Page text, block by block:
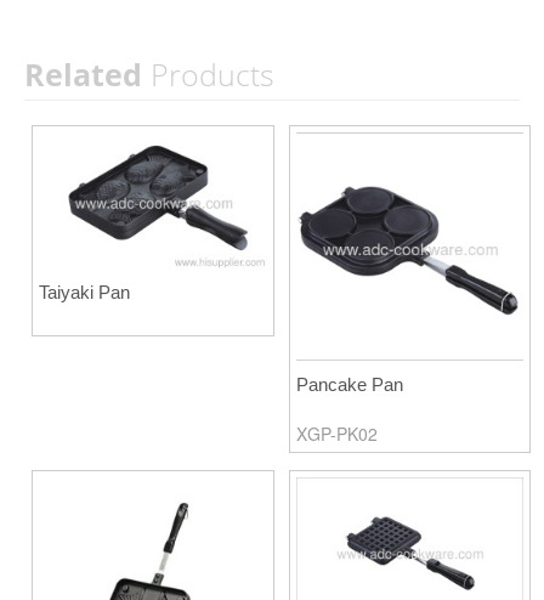
Related Products
Taiyaki Pan
Pancake Pan
XGP-PK02